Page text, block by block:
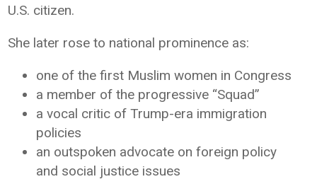
U.S. citizen.
She later rose to national prominence as:
one of the first Muslim women in Congress
a member of the progressive “Squad”
a vocal critic of Trump-era immigration
policies
an outspoken advocate on foreign policy
and social justice issues